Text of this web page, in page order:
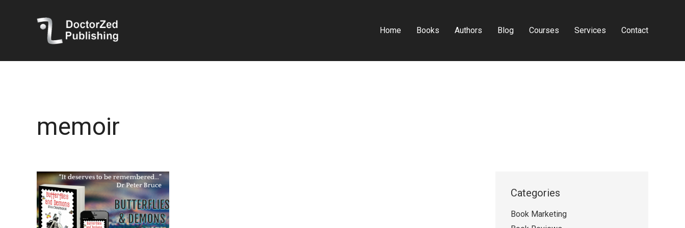
Home Books Authors Blog Courses Services Contact
memoir
Categories
Book Marketing